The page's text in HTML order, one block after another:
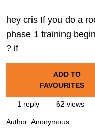
hey cris If you do a
phase 1 training
? if
ADD TO
FAVOURITES
1 reply 62 views
Author: Anonymous